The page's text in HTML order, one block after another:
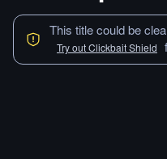
This title could be
Try out Clickbait Shield